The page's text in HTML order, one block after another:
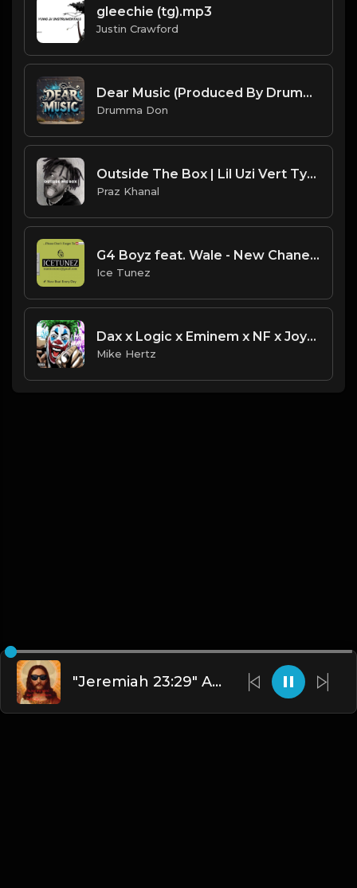
gleechie (tg).mp3
Justin Crawford
Dear Music (Produced By Drumma Don)
Drumma Don
Outside The Box | Lil Uzi Vert Type Beat [Copyright Free Music]
Praz Khanal
G4 Boyz feat. Wale - New Chanel Instrumental Type Beat [Prod. By IceTunez]
Ice Tunez
Dax x Logic x Eminem x NF x Joyner Lucas Type Beat - "Bang" [Prod. by Painkid & Mike Hertz]
Mike Hertz
"Jeremiah 23:29" AMB Dash